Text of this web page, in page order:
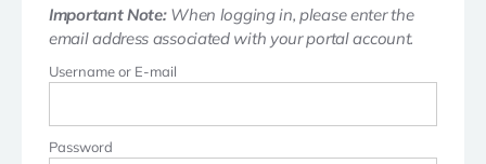
Important Note:When logging in, please enter the
email address associated with your portal account.
Username or E-mail
Password